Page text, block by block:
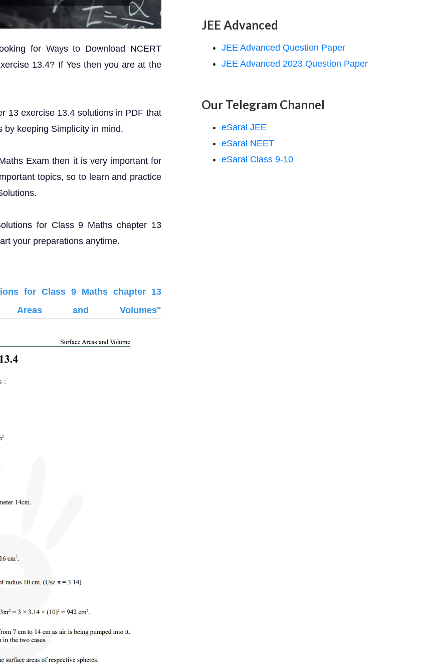
for Ways to Download NCERT
13.4? If Yes then you are at the
13 exercise 13.4 solutions in PDF that
by keeping Simplicity in mind.
Exam then it is very important for
topics, so to learn and practice
for Class 9 Maths chapter 13
your preparations anytime.
for Class 9 Maths chapter 13
Areas and Volumes"
JEE Advanced
JEE Advanced Question Paper
JEE Advanced 2023 Question Paper
Our Telegram Channel
eSaral JEE
eSaral NEET
eSaral Class 9-10